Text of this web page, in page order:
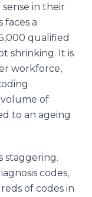
in their
faces a
qualified
shrinking. It is
workforce,
of
to an ageing
staggering.
codes,
of codes in